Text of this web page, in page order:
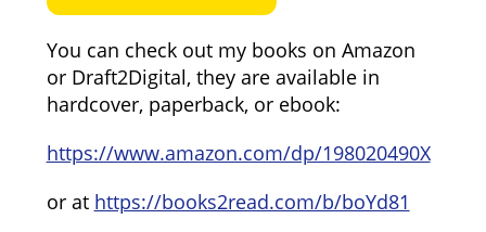
You can check out my books on Amazon
or Draft2Digital, they are available in
hardcover, paperback, or ebook:
https://www.amazon.com/dp/198020490X
or at https://books2read.com/b/boYd81